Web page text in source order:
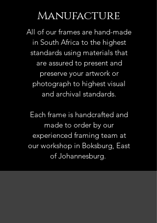
Manufacture
All of our frames are hand-made
in South Africa to the highest
standards using materials that
are assured to present and
preserve your artwork or
photograph to highest visual
and archival standards.
Each frame is handcrafted and
made to order by our
experienced framing team at
our workshop in Boksburg, East
of Johannesburg.